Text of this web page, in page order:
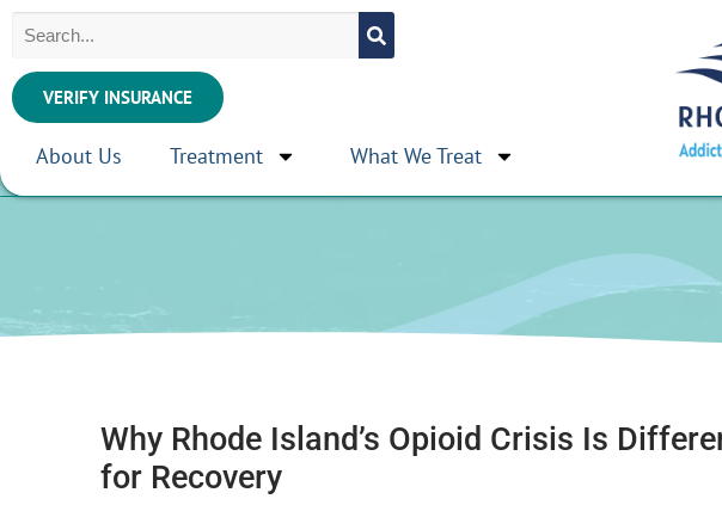
VERIFY INSURANCE
About Us Treatment What We Treat
Why Rhode Island’s Opioid Crisis Is
for Recovery